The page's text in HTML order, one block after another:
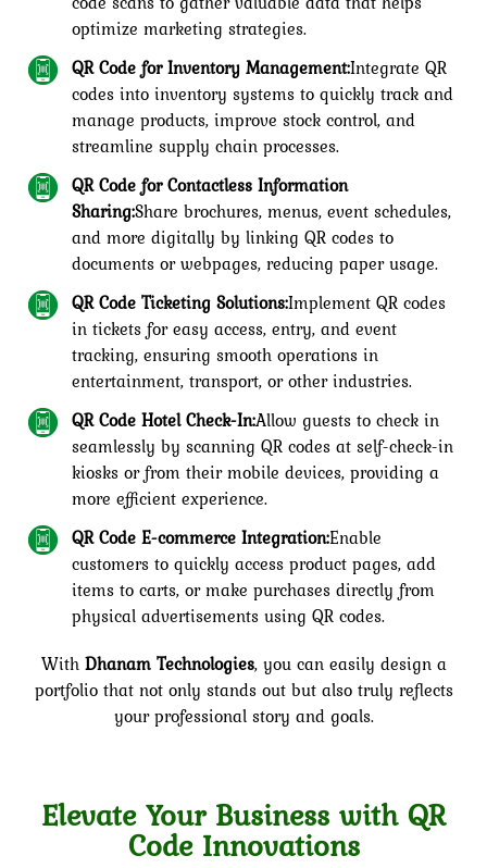
optimize marketing strategies.
QR Code for Inventory Management:Integrate QR
codes into inventory systems to quickly track and
manage products, improve stock control, and
streamline supply chain processes.
QR Code for Contactless Information
Sharing:Share brochures, menus, event schedules,
and more digitally by linking QR codes to
documents or webpages, reducing paper usage.
QR Code Ticketing Solutions:Implement QR codes
in tickets for easy access, entry, and event
tracking, ensuring smooth operations in
entertainment, transport, or other industries.
QR Code Hotel Check-In:Allow guests to check in
seamlessly by scanning QR codes at self-check-in
kiosks or from their mobile devices, providing a
more efficient experience.
QR Code E-commerce Integration:Enable
customers to quickly access product pages, add
items to carts, or make purchases directly from
physical advertisements using QR codes.
With Dhanam Technologies, you can easily design a
portfolio that not only stands out but also truly reflects
your professional story and goals.
Elevate Your Business with QR
Code Innovations